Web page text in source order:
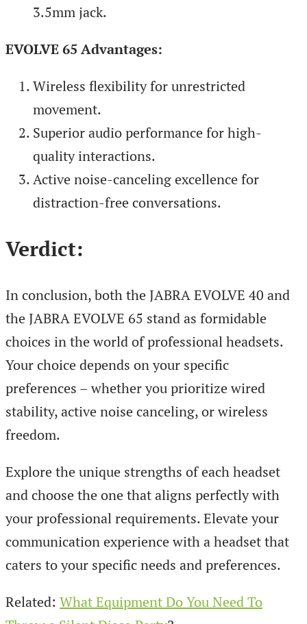
3.5mm jack.
EVOLVE 65 Advantages:
Wireless flexibility for unrestricted
movement.
Superior audio performance for high-
quality interactions.
Active noise-canceling excellence for
distraction-free conversations.
Verdict:
In conclusion, both the JABRA EVOLVE 40 and
the JABRA EVOLVE 65 stand as formidable
choices in the world of professional headsets.
Your choice depends on your specific
preferences – whether you prioritize wired
stability, active noise canceling, or wireless
freedom.
Explore the unique strengths of each headset
and choose the one that aligns perfectly with
your professional requirements. Elevate your
communication experience with a headset that
caters to your specific needs and preferences.
Related: What Equipment Do You Need To